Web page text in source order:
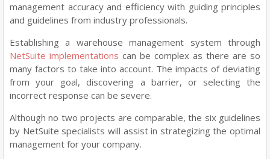
management accuracy and efficiency with guiding principles
and guidelines from industry professionals.
Establishing a warehouse management system through
NetSuite implementations can be complex as there are so
many factors to take into account. The impacts of deviating
from your goal, discovering a barrier, or selecting the
incorrect response can be severe.
Although no two projects are comparable, the six guidelines
by NetSuite specialists will assist in strategizing the optimal
management for your company.